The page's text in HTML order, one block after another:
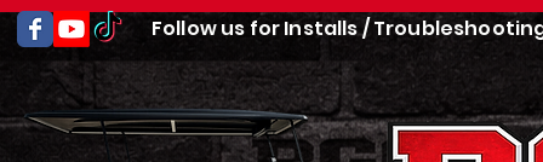
Follow us for Installs /